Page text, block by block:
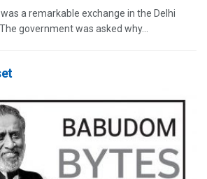
a remarkable exchange in the Delhi
government was asked why...